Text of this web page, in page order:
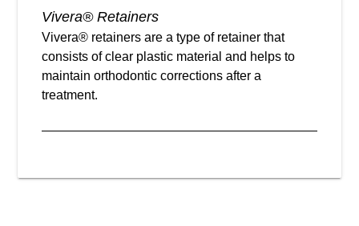
Vivera® Retainers
Vivera® retainers are a type of retainer that
consists of clear plastic material and helps to
maintain orthodontic corrections after a
treatment.